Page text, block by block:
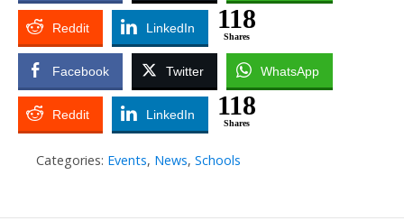
Reddit LinkedIn 118
Shares
Facebook Twitter WhatsApp
Reddit LinkedIn 118
Shares
Categories: Events, News, Schools